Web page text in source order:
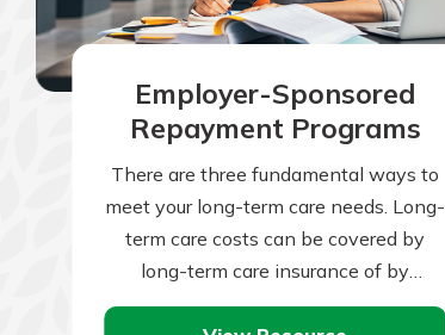
Employer-Sponsored
Repayment Programs
There are three fundamental ways to
meet your long-term care needs. Long-
term care costs can be covered by
long-term care insurance of by
qualifying for Medicaid. Self-insuring is